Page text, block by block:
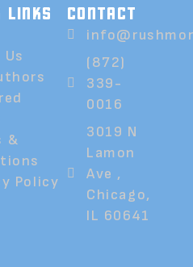
LINKS
&
Policy
CONTACT
(872)
339-
0016
3019 N
Lamon
Ave ,
Chicago,
IL 60641